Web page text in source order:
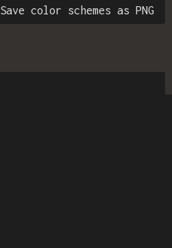
Save color schemes as PNG